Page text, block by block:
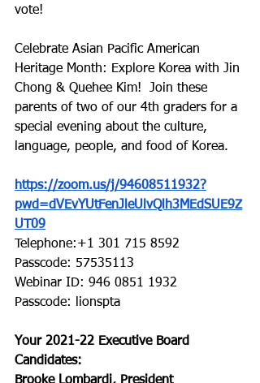
vote!
Celebrate Asian Pacific American
Heritage Month: Explore Korea with Jin
Chong & Quehee Kim!  Join these
parents of two of our 4th graders for a
special evening about the culture,
language, people, and food of Korea.
https://zoom.us/j/94608511932?
pwd=dVEvYUtFenJleUlvQlh3MEdSUE9Z
UT09
Telephone:+1 301 715 8592
Passcode: 57535113
Webinar ID: 946 0851 1932
Passcode: lionspta
Your 2021-22 Executive Board
Candidates: